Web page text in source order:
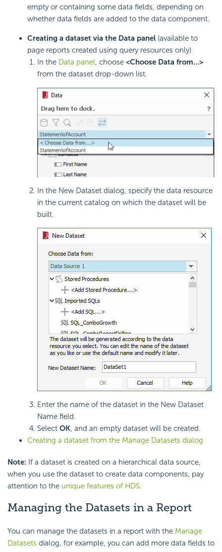
empty or containing some data fields, depending on
whether data fields are added to the data component.
Creating a dataset via the Data panel (available to
page reports created using query resources only)
In the Data panel, choose <Choose Data from...>
from the dataset drop-down list.
In the New Dataset dialog, specify the data resource
in the current catalog on which the dataset will be
built.
Enter the name of the dataset in the New Dataset
Name field.
Select OK , and an empty dataset will be created.
Creating a dataset from the Manage Datasets dialog
Note: If a dataset is created on a hierarchical data source,
when you use the dataset to create data components, pay
attention to the unique features of HDS.
Managing the Datasets in a Report
You can manage the datasets in a report with the Manage
Datasets dialog, for example, you can add more data fields to